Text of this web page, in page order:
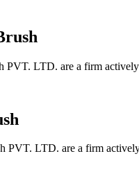
PVT. LTD. are a firm
PVT. LTD. are a firm